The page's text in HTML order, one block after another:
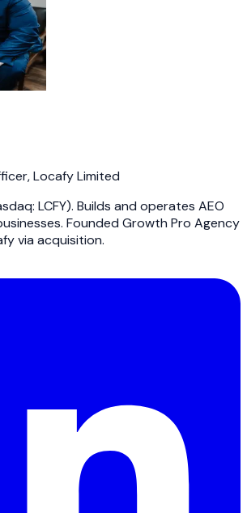
,Locafy Limited
LCFY). Builds and operates AEO
Founded Growth Pro Agency
via acquisition.